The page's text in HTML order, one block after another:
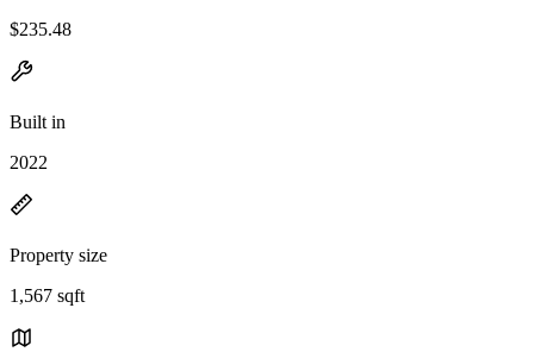
$235.48
Built in
2022
Property size
1,567 sqft